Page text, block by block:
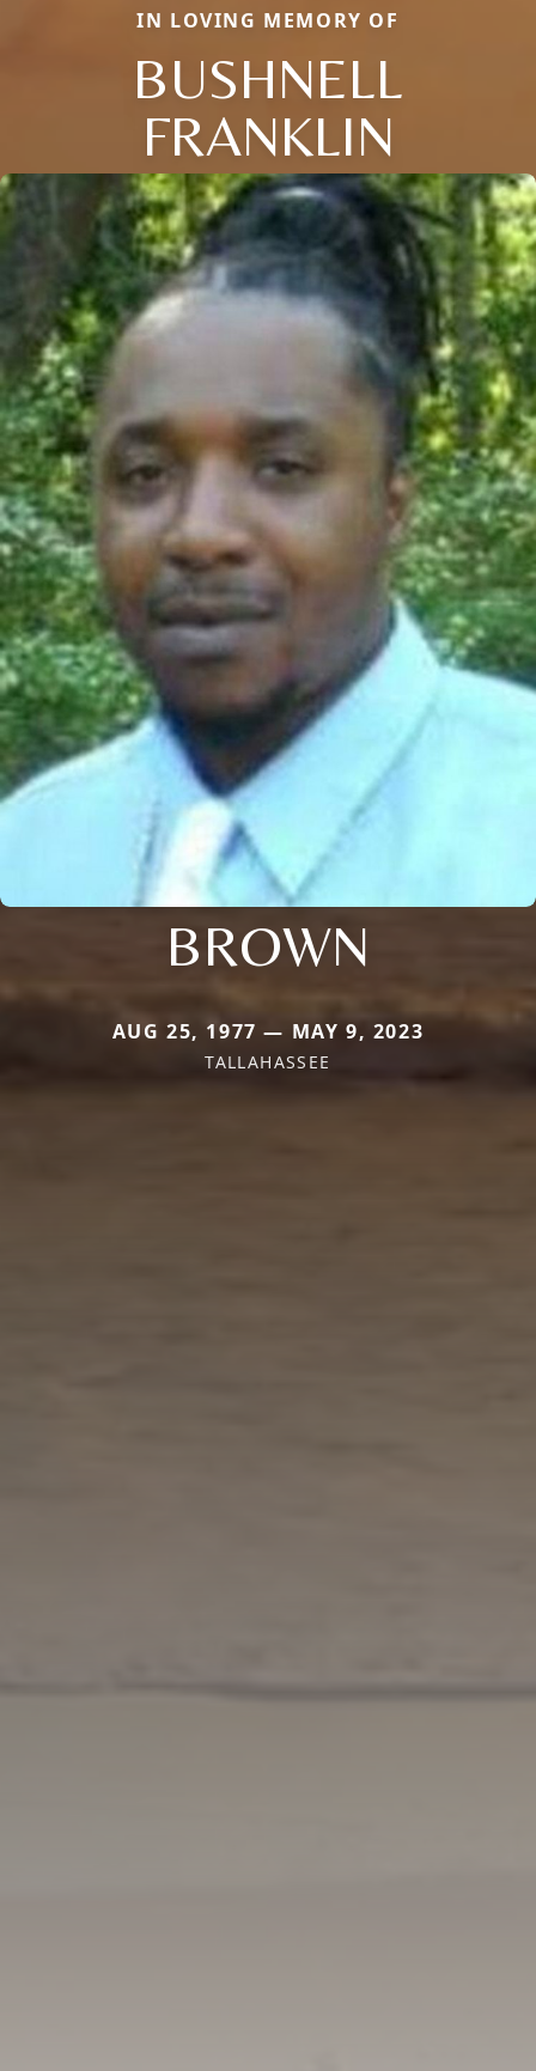
IN LOVING MEMORY OF
BUSHNELL
FRANKLIN
BROWN
AUG 25, 1977 — MAY 9, 2023
TALLAHASSEE